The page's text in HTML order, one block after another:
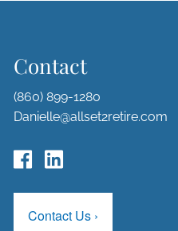
Contact
(860) 899-1280
Danielle@allset2retire.com
Contact Us ›